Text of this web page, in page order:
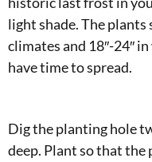
light shade. The plants
climates and 18″-24″
have time to spread.
Dig the planting hole
deep. Plant so that the